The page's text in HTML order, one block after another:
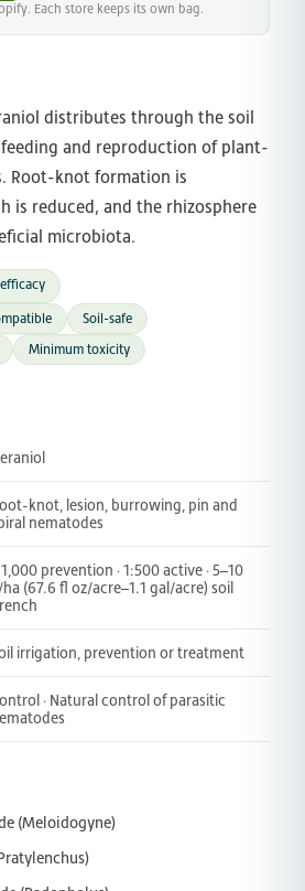
Each store keeps its own bag.
distributes through the soil
and reproduction of plant-
Root-knot formation is
is reduced, and the rhizosphere
microbiota.
Soil-safe
Minimum toxicity
knot, lesion, burrowing, pin and
nematodes
prevention · 1:500 active · 5–10
ha (67.6 fl oz/acre–1.1 gal/acre) soil
irrigation, prevention or treatment
· Natural control of parasitic
(Meloidogyne)